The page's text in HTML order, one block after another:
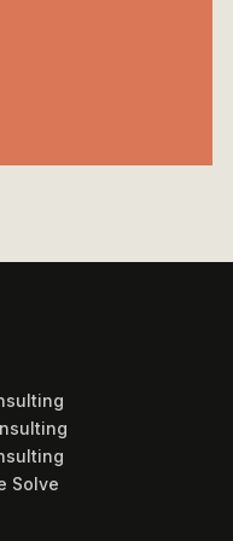
Solve